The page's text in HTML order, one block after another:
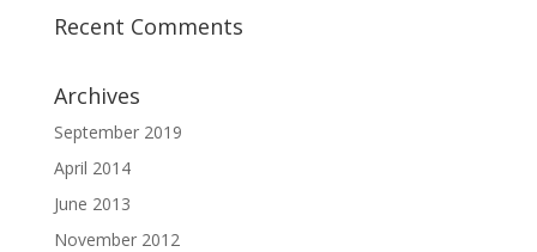
Recent Comments
Archives
September 2019
April 2014
June 2013
November 2012